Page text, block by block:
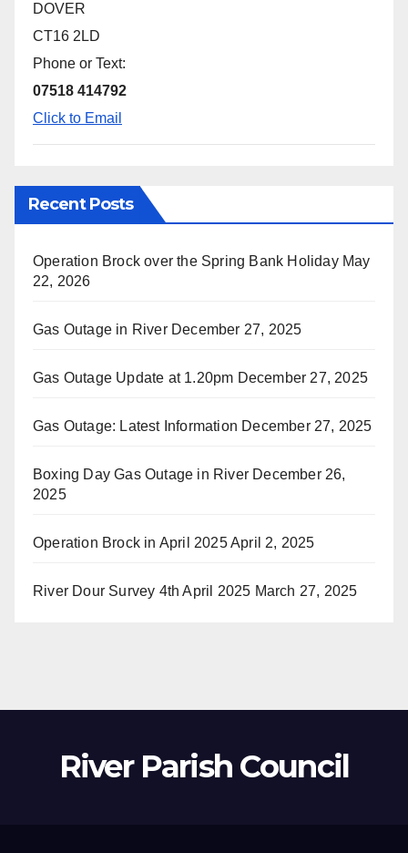
DOVER
CT16 2LD
Phone or Text:
07518 414792
Click to Email
Recent Posts
Operation Brock over the Spring Bank Holiday May
22, 2026
Gas Outage in River December 27, 2025
Gas Outage Update at 1.20pm December 27, 2025
Gas Outage: Latest Information December 27, 2025
Boxing Day Gas Outage in River December 26,
2025
Operation Brock in April 2025April 2, 2025
River Dour Survey 4th April 2025 March 27, 2025
River Parish Council